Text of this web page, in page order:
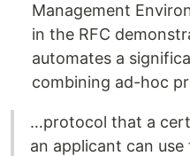
Management
in the RFC
automates a
combining ad-hoc
…protocol that a
an applicant can